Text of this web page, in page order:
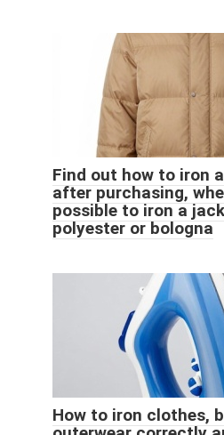
Find out how to iron
after purchasing,
possible to iron a
polyester or bologna
How to iron clothes,